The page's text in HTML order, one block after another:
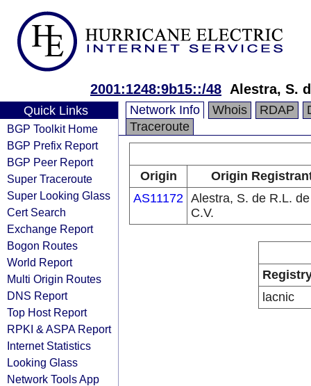
2001:1248:9b15::/48 Alestra, S.
Quick Links
BGP Toolkit Home
BGP Prefix Report
BGP Peer Report
Super Traceroute
Super Looking Glass
Cert Search
Exchange Report
Bogon Routes
World Report
Multi Origin Routes
DNS Report
Top Host Report
RPKI & ASPA Report
Internet Statistics
Looking Glass
Network Tools App
Network Info Whois RDAP
Traceroute
Origin
Origin
AS11172 Alestra, S. de R.L. de
C.V.
lacnic